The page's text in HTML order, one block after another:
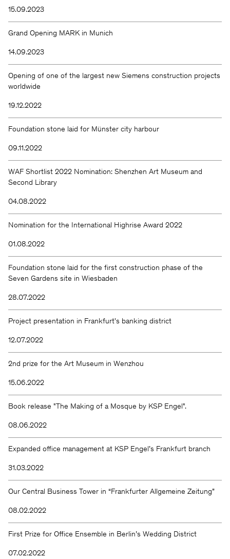
15.09.2023
Grand Opening MARK in Munich
14.09.2023
Opening of one of the largest new Siemens construction projects
worldwide
19.12.2022
Foundation stone laid for Münster city harbour
09.11.2022
WAF Shortlist 2022 Nomination: Shenzhen Art Museum and
Second Library
04.08.2022
Nomination for the International Highrise Award 2022
01.08.2022
Foundation stone laid for the first construction phase of the
Seven Gardens site in Wiesbaden
28.07.2022
Project presentation in Frankfurt's banking district
12.07.2022
2nd prize for the Art Museum in Wenzhou
15.06.2022
Book release "The Making of a Mosque by KSP Engel".
08.06.2022
Expanded office management at KSP Engel’s Frankfurt branch
31.03.2022
Our Central Business Tower in “Frankfurter Allgemeine Zeitung”
08.02.2022
First Prize for Office Ensemble in Berlin’s Wedding District
07.02.2022